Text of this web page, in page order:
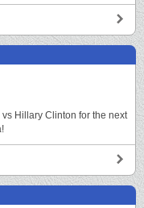
Hillary Clinton for the next